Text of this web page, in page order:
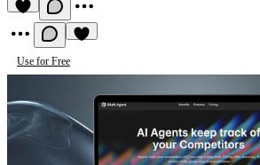
Use for Free